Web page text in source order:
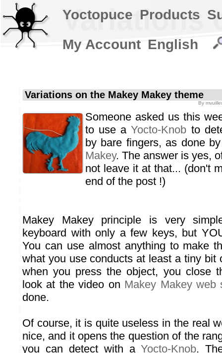
Variations
Variations on the Makey Makey theme
By
Someone asked us this
to use aYocto-Knob to
by bare fingers, as done
Makey. The answer is yes,
not leave it at that... (don't
end of the post !)
Makey Makey principle is very
keyboard with only a few keys, but
You can use almost anything to make
what you use conducts at least a tiny bit
when you press the object, you close
look at the video on Makey Makey web
done.
Of course, it is quite useless in the real
nice, and it opens the question of the
you can detect with aYocto-Knob.
Yoctopuce Products
My Account English